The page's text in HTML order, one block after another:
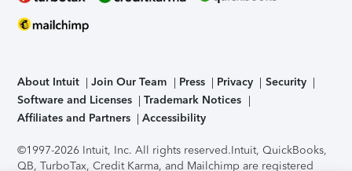
About Intuit Join Our Team Press Privacy
Security
Software and Licenses
Trademark Notices
Affiliates and Partners
Accessibility
©1997-2026 Intuit, Inc. All rights reserved.Intuit, QuickBooks,
QB, TurboTax, Credit Karma, and Mailchimp are registered